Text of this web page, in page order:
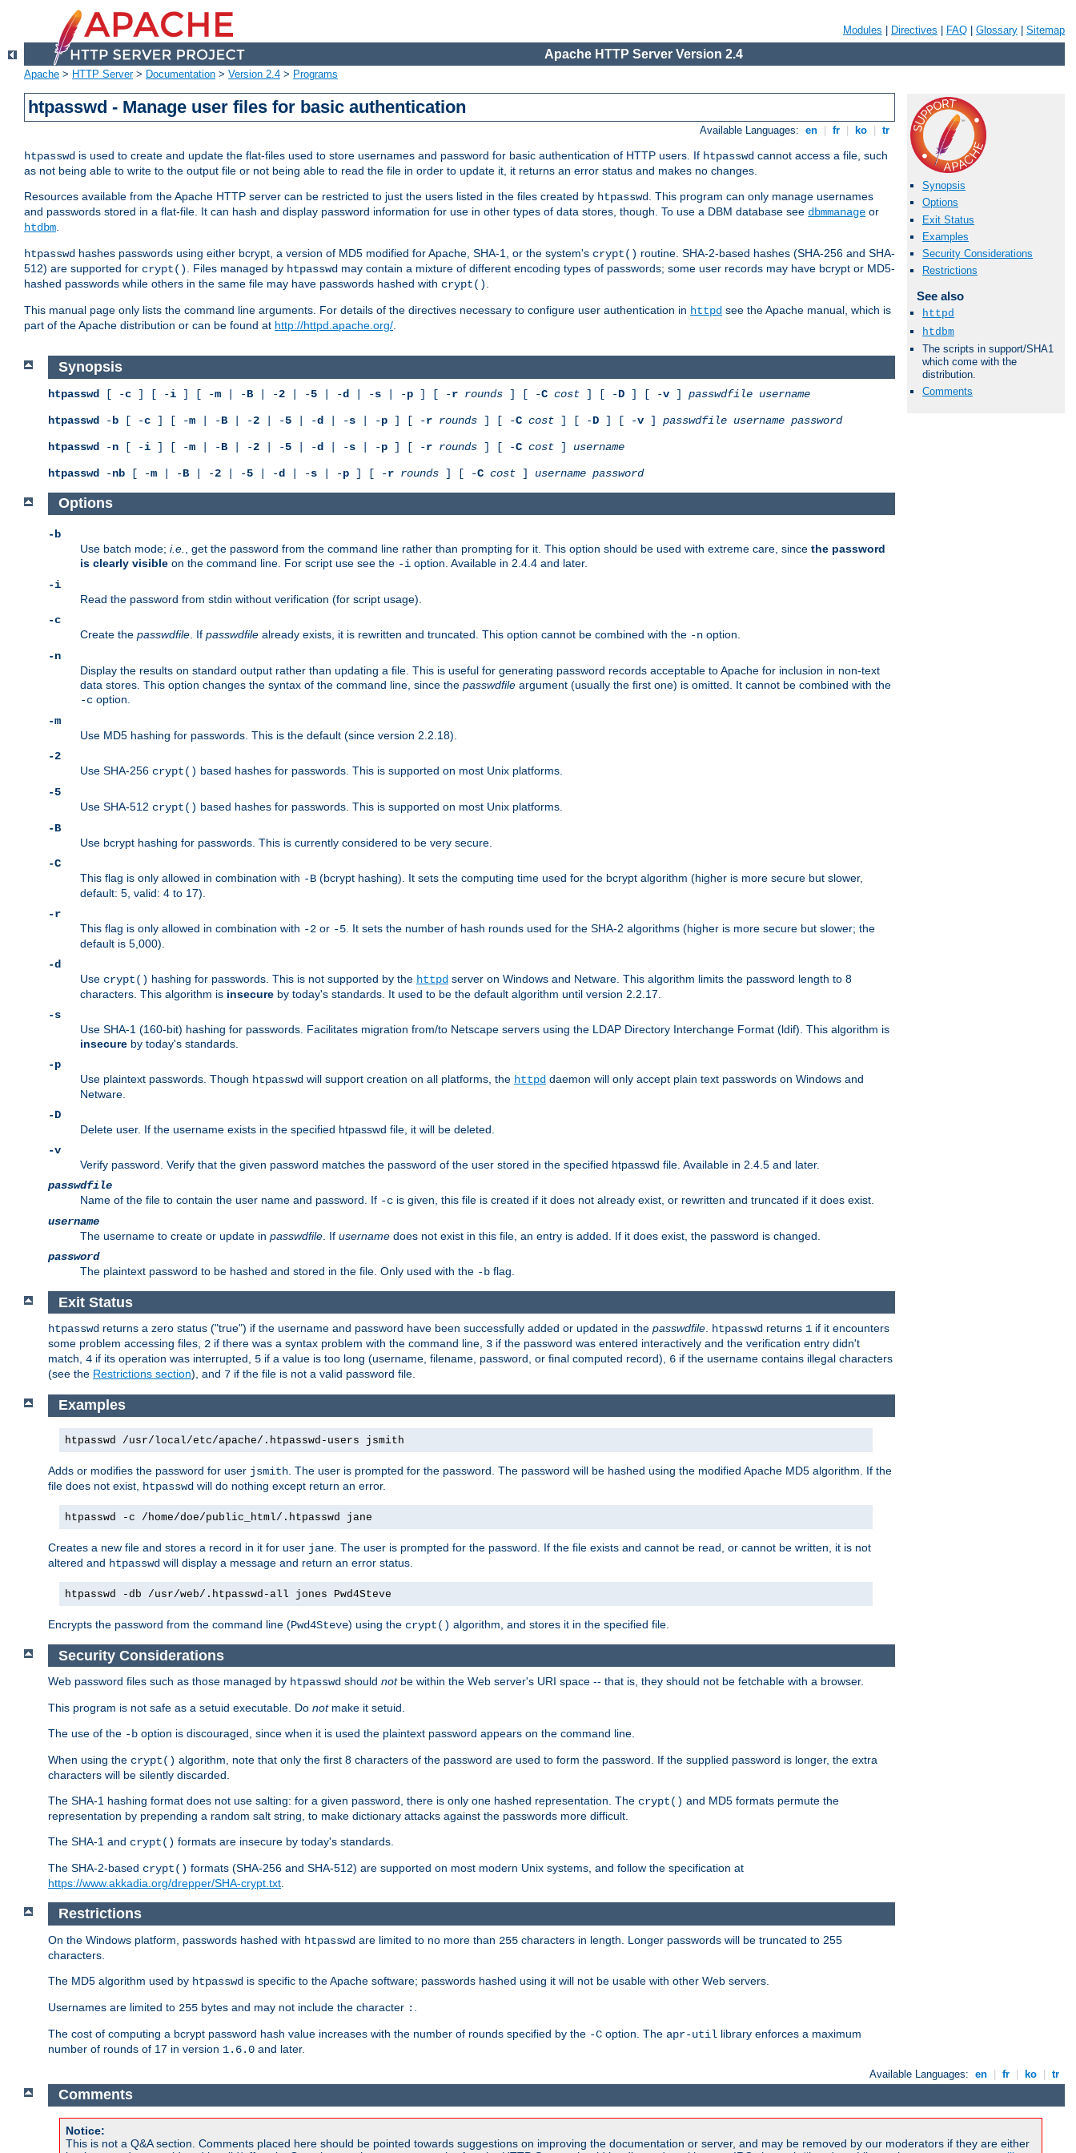
Modules Directives FAQ Glossary Sitemap
Apache HTTP Server Version 2.4
Apache > HTTP Server> Documentation > Version 2.4 > Programs
htpasswd - Manage user files for basic authentication
Available Languages: en fr ko tr
htpasswd is used to create and update the flat-files used to store usernames and password for basic authentication of HTTP users. If htpasswd cannot access a file, such
as not being able to write to the output file or not being able to read the file in order to update it, it returns an error status and makes no changes.
Resources available from the Apache HTTP server can be restricted to just the users listed in the files created by htpasswd. This program can only manage usernames
and passwords stored in a flat-file. It can hash and display password information for use in other types of data stores, though. To use a DBM database see dbmmanage or
htdbm.
htpasswd hashes passwords using either bcrypt, a version of MD5 modified for Apache, SHA-1, or the system's crypt() routine. SHA-2-based hashes (SHA-256 and SHA-
512) are supported for crypt(). Files managed by htpasswd may contain a mixture of different encoding types of passwords; some user records may have bcrypt or MD5-
hashed passwords while others in the same file may have passwords hashed with crypt().
This manual page only lists the command line arguments. For details of the directives necessary to configure user authentication in httpd see the Apache manual, which is
part of the Apache distribution or can be found at http://httpd.apache.org/.
Synopsis
Options
Exit Status
Examples
Security Considerations
Restrictions
See also
httpd
htdbm
The scripts in support/SHA1
which come with the
distribution.
Comments
Synopsis
htpasswd [ -c ] [ -i ] [ -m | -B | -2 | -5 | -d | -s | -p ] [ -r rounds ] [ -C cost ] [ -D ] [ -v ] passwdfile username
htpasswd -b [ -c ] [ -m | -B | -2 | -5 | -d | -s | -p ] [ -r rounds ] [ -C cost ] [ -D ] [ -v ] passwdfile username password
htpasswd -n [ -i ] [ -m | -B | -2 | -5 | -d | -s | -p ] [ -r rounds ] [ -C cost ] username
htpasswd -nb [ -m | -B | -2 | -5 | -d | -s | -p ] [ -r rounds ] [ -C cost ] username password
Options
-b
Use batch mode; i.e. , get the password from the command line rather than prompting for it. This option should be used with extreme care, since the password
is clearly visible on the command line. For script use see the -i option. Available in 2.4.4 and later.
-i
Read the password from stdin without verification (for script usage).
-c
Create the passwdfile . If passwdfile already exists, it is rewritten and truncated. This option cannot be combined with the -n option.
-n
Display the results on standard output rather than updating a file. This is useful for generating password records acceptable to Apache for inclusion in non-text
data stores. This option changes the syntax of the command line, since the passwdfile argument (usually the first one) is omitted. It cannot be combined with the
-c option.
-m
Use MD5 hashing for passwords. This is the default (since version 2.2.18).
-2
Use SHA-256 crypt() based hashes for passwords. This is supported on most Unix platforms.
-5
Use SHA-512 crypt() based hashes for passwords. This is supported on most Unix platforms.
-B
Use bcrypt hashing for passwords. This is currently considered to be very secure.
-C
This flag is only allowed in combination with -B (bcrypt hashing). It sets the computing time used for the bcrypt algorithm (higher is more secure but slower,
default: 5, valid: 4 to 17).
-r
This flag is only allowed in combination with -2 or -5 . It sets the number of hash rounds used for the SHA-2 algorithms (higher is more secure but slower; the
default is 5,000).
-d
Use crypt() hashing for passwords. This is not supported by the httpd server on Windows and Netware. This algorithm limits the password length to 8
characters. This algorithm is insecure by today's standards. It used to be the default algorithm until version 2.2.17.
-s
Use SHA-1 (160-bit) hashing for passwords. Facilitates migration from/to Netscape servers using the LDAP Directory Interchange Format (ldif). This algorithm is
insecure by today's standards.
-p
Use plaintext passwords. Though htpasswd will support creation on all platforms, the httpd daemon will only accept plain text passwords on Windows and
Netware.
-D
Delete user. If the username exists in the specified htpasswd file, it will be deleted.
-v
Verify password. Verify that the given password matches the password of the user stored in the specified htpasswd file. Available in 2.4.5 and later.
passwdfile
Name of the file to contain the user name and password. If -c is given, this file is created if it does not already exist, or rewritten and truncated if it does exist.
username
The username to create or update in passwdfile . If username does not exist in this file, an entry is added. If it does exist, the password is changed.
password
The plaintext password to be hashed and stored in the file. Only used with the -b flag.
Exit Status
htpasswd returns a zero status ("true") if the username and password have been successfully added or updated in the passwdfile. htpasswd returns 1 if it encounters
some problem accessing files, 2 if there was a syntax problem with the command line, 3 if the password was entered interactively and the verification entry didn't
match, 4 if its operation was interrupted, 5 if a value is too long (username, filename, password, or final computed record), 6 if the username contains illegal characters
(see the Restrictions section), and 7 if the file is not a valid password file.
Examples
htpasswd /usr/local/etc/apache/.htpasswd-users jsmith
Adds or modifies the password for user jsmith . The user is prompted for the password. The password will be hashed using the modified Apache MD5 algorithm. If the
file does not exist,
htpasswd will do nothing except return an error.
htpasswd -c /home/doe/public_html/.htpasswd jane
Creates a new file and stores a record in it for user jane . The user is prompted for the password. If the file exists and cannot be read, or cannot be written, it is not
altered and htpasswd will display a message and return an error status.
htpasswd -db /usr/web/.htpasswd-all jones Pwd4Steve
Encrypts the password from the command line (Pwd4Steve) using the crypt() algorithm, and stores it in the specified file.
Security Considerations
Web password files such as those managed by htpasswd should notbe within the Web server's URI space -- that is, they should not be fetchable with a browser.
This program is not safe as a setuid executable. Do notmake it setuid.
The use of the -b option is discouraged, since when it is used the plaintext password appears on the command line.
When using the crypt() algorithm, note that only the first 8 characters of the password are used to form the password. If the supplied password is longer, the extra
characters will be silently discarded.
The SHA-1 hashing format does not use salting: for a given password, there is only one hashed representation. The crypt() and MD5 formats permute the
representation by prepending a random salt string, to make dictionary attacks against the passwords more difficult.
The SHA-1 and crypt() formats are insecure by today's standards.
The SHA-2-based crypt() formats (SHA-256 and SHA-512) are supported on most modern Unix systems, and follow the specification at
https://www.akkadia.org/drepper/SHA-crypt.txt.
Restrictions
On the Windows platform, passwords hashed with htpasswd are limited to no more than 255 characters in length. Longer passwords will be truncated to 255
characters.
The MD5 algorithm used by htpasswd is specific to the Apache software; passwords hashed using it will not be usable with other Web servers.
Usernames are limited to 255 bytes and may not include the character :
The cost of computing a bcrypt password hash value increases with the number of rounds specified by the -C option. The apr-util library enforces a maximum
number of rounds of 17 in version 1.6.0 and later.
Available Languages: en | fr | ko | tr
Comments
Notice:
This is not a Q&A section. Comments placed here should be pointed towards suggestions on improving the documentation or server, and may be removed by our moderators if they are either